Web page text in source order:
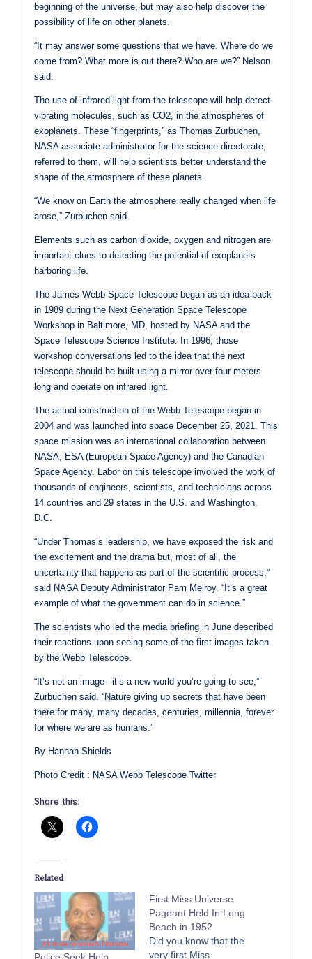
beginning of the universe, but may also help discover the
possibility of life on other planets.
“It may answer some questions that we have. Where do we
come from? What more is out there? Who are we?” Nelson
said.
The use of infrared light from the telescope will help detect
vibrating molecules, such as CO2, in the atmospheres of
exoplanets. These “fingerprints,” as Thomas Zurbuchen,
NASA associate administrator for the science directorate,
referred to them, will help scientists better understand the
shape of the atmosphere of these planets.
“We know on Earth the atmosphere really changed when life
arose,” Zurbuchen said.
Elements such as carbon dioxide, oxygen and nitrogen are
important clues to detecting the potential of exoplanets
harboring life.
The James Webb Space Telescope began as an idea back
in 1989 during the Next Generation Space Telescope
Workshop in Baltimore, MD, hosted by NASA and the
Space Telescope Science Institute. In 1996, those
workshop conversations led to the idea that the next
telescope should be built using a mirror over four meters
long and operate on infrared light.
The actual construction of the Webb Telescope began in
2004 and was launched into space December 25, 2021. This
space mission was an international collaboration between
NASA, ESA (European Space Agency) and the Canadian
Space Agency. Labor on this telescope involved the work of
thousands of engineers, scientists, and technicians across
14 countries and 29 states in the U.S. and Washington,
D.C.
“Under Thomas’s leadership, we have exposed the risk and
the excitement and the drama but, most of all, the
uncertainty that happens as part of the scientific process,”
said NASA Deputy Administrator Pam Melroy. “It’s a great
example of what the government can do in science.”
The scientists who led the media briefing in June described
their reactions upon seeing some of the first images taken
by the Webb Telescope.
“It’s not an image– it’s a new world you’re going to see,”
Zurbuchen said. “Nature giving up secrets that have been
there for many, many decades, centuries, millennia, forever
for where we are as humans.”
By Hannah Shields
Photo Credit : NASA Webb Telescope Twitter
Share this:
Related
First Miss Universe
Pageant Held In Long
Beach in 1952
Did you know that the
very first Miss